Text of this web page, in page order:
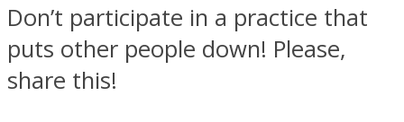
Don’t participate in a practice that
puts other people down! Please,
share this!